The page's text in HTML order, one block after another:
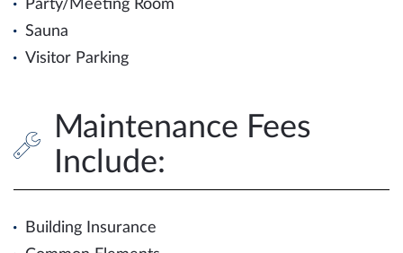
Party/Meeting Room
Sauna
Visitor Parking
Maintenance Fees
Include:
Building Insurance